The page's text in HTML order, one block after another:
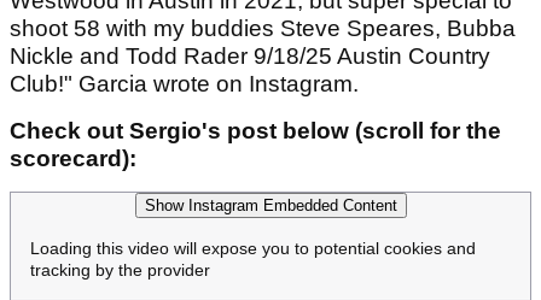
shoot 58 with my buddies Steve Speares, Bubba
Nickle and Todd Rader 9/18/25 Austin Country
Club!" Garcia wrote on Instagram.
Check out Sergio's post below (scroll for the
scorecard):
Show Instagram Embedded Content
Loading this video will expose you to potential cookies and
tracking by the provider